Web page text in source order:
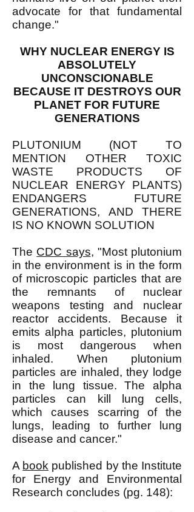
advocate for that fundamental
change."
WHY NUCLEAR ENERGY IS
ABSOLUTELY
UNCONSCIONABLE
BECAUSE IT DESTROYS OUR
PLANET FOR FUTURE
GENERATIONS
PLUTONIUM (NOT TO
MENTION OTHER TOXIC
WASTE PRODUCTS OF
NUCLEAR ENERGY PLANTS)
ENDANGERS FUTURE
GENERATIONS, AND THERE
IS NO KNOWN SOLUTION
The CDC says, "Most plutonium
in the environment is in the form
of microscopic particles that are
the remnants of nuclear
weapons testing and nuclear
reactor accidents. Because it
emits alpha particles, plutonium
is most dangerous when
inhaled. When plutonium
particles are inhaled, they lodge
in the lung tissue. The alpha
particles can kill lung cells,
which causes scarring of the
lungs, leading to further lung
disease and cancer."
A book published by the Institute
for Energy and Environmental
Research concludes (pg. 148):